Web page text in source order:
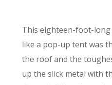
This eighteen-foot-long
like a pop-up tent was
the roof and the
up the slick metal with